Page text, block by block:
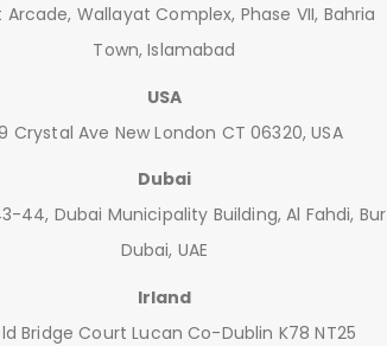
Arcade, Wallayat Complex, Phase VII, Bahria
Town, Islamabad
USA
Crystal Ave New London CT 06320, USA
Dubai
44, Dubai Municipality Building, Al Fahdi, Bur
Dubai, UAE
Irland
Bridge Court Lucan Co-Dublin K78 NT25